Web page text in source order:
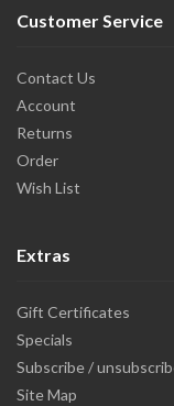
Customer Service
Contact Us
Account
Returns
Order
Wish List
Extras
Gift Certificates
Specials
Subscribe /
Site Map